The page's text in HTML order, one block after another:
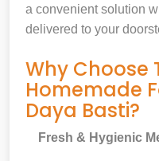
a convenient solution
delivered to your
Why Choose
Homemade
Daya Basti?
Fresh & Hygienic